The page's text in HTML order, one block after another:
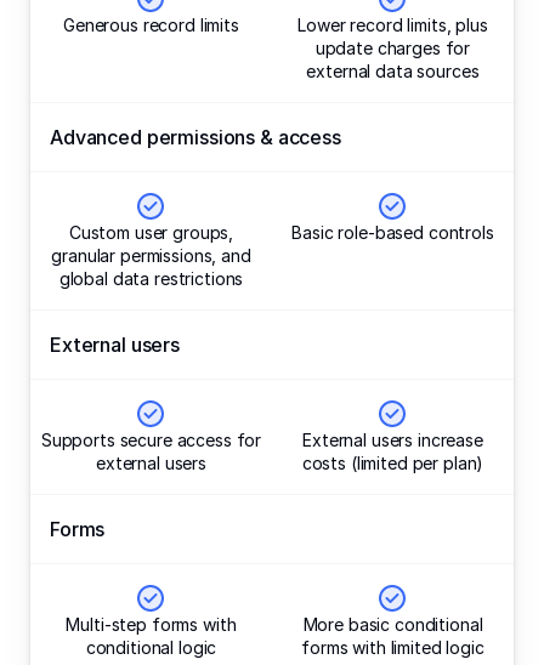
Generous record limits
Lower record limits, plus
update charges for
external data sources
Advanced permissions & access
Custom user groups,
granular permissions, and
global data restrictions
Basic role-based controls
External users
Supports secure access for
external users
External users increase
costs (limited per plan)
Forms
Multi-step forms with
conditional logic
More basic conditional
forms with limited logic